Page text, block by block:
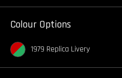
Colour Options
1979 Replica Livery